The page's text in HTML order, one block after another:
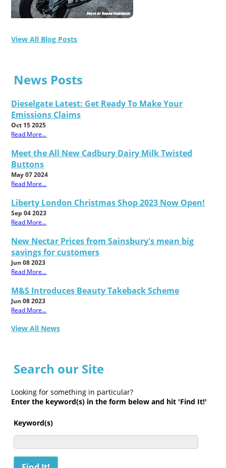
View All Blog Posts
News Posts
Dieselgate Latest: Get Ready To Make Your
Emissions Claims
Oct 15 2025
Read More...
Meet the All New Cadbury Dairy Milk Twisted
Buttons
May 07 2024
Read More...
Liberty London Christmas Shop 2023 Now Open!
Sep 04 2023
Read More...
New Nectar Prices from Sainsbury's mean big
savings for customers
Jun 08 2023
Read More...
M&S Introduces Beauty Takeback Scheme
Jun 08 2023
Read More...
View All News
Search our Site
Looking for something in particular?
Enter the keyword(s) in the form below and hit 'Find It!'
Keyword(s)